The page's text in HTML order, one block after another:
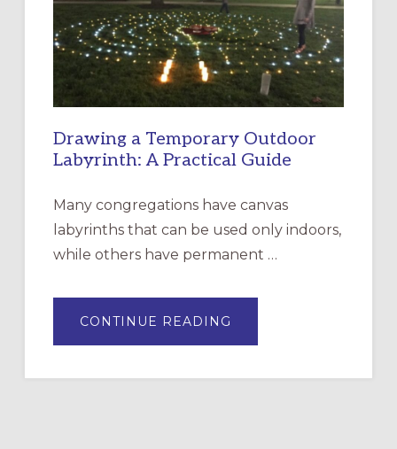
INCARNATION,
SANTA
ROSA
Drawing a Temporary Outdoor
Labyrinth: A Practical Guide
Many congregations have canvas
labyrinths that can be used only indoors,
while others have permanent …
CONTINUE READING
A
LABYRINTH: